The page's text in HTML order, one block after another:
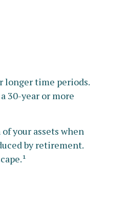
longer time periods.
30-year or more
your assets when
by retirement.